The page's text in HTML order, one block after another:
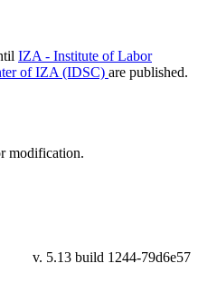
IZA - Institute of Labor
of IZA (IDSC) are published.
modification.
79d6e57